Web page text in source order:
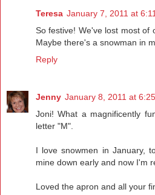
Teresa January 7, 2011 at
So festive! We've lost most of
Maybe there's a snowman in
Reply
Jenny January 8, 2011 at
Joni! What a magnificently
letter "M".
I love snowmen in January,
mine down early and now I'm
Loved the apron and all your